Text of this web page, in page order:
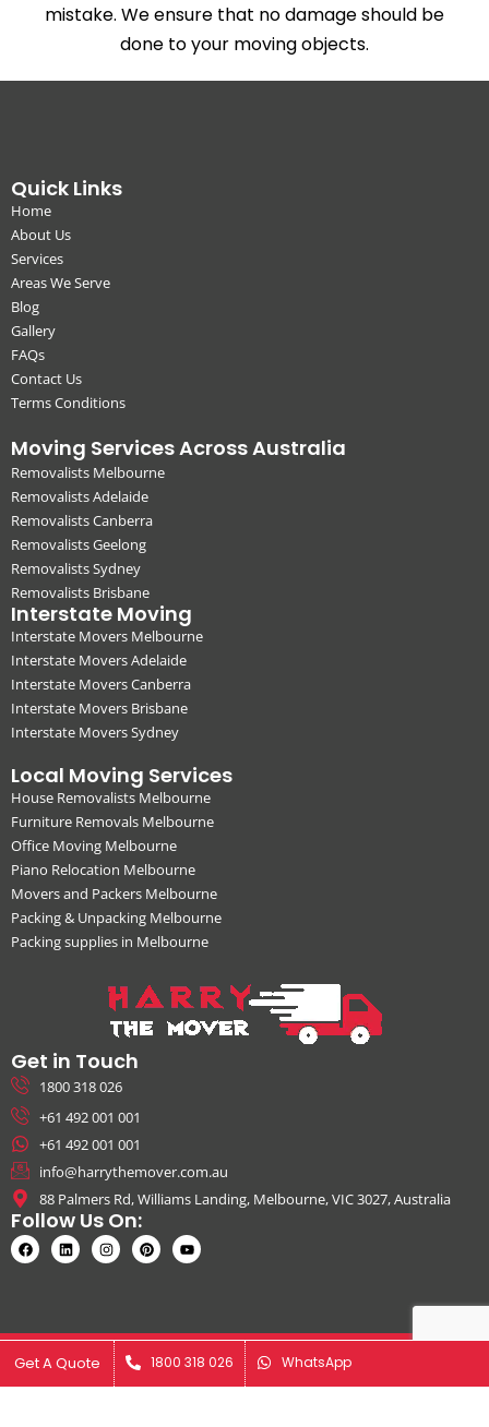
mistake. We ensure that no damage should be
done to your moving objects.
Get A Quote 1800 318 026 WhatsApp
Quick Links
Home
About Us
Services
Areas We Serve
Blog
Gallery
FAQs
Contact Us
Terms Conditions
Moving Services Across Australia
Removalists Melbourne
Removalists Adelaide
Removalists Canberra
Removalists Geelong
Removalists Sydney
Removalists Brisbane
Interstate Moving
Interstate Movers Melbourne
Interstate Movers Adelaide
Interstate Movers Canberra
Interstate Movers Brisbane
Interstate Movers Sydney
Local Moving Services
House Removalists Melbourne
Furniture Removals Melbourne
Office Moving Melbourne
Piano Relocation Melbourne
Movers and Packers Melbourne
Packing & Unpacking Melbourne
Packing supplies in Melbourne
Get in Touch
1800 318 026
+61 492 001 001
+61 492 001 001
info@harrythemover.com.au
88 Palmers Rd, Williams Landing, Melbourne, VIC 3027, Australia
Follow Us On:
© Copyright 2026. All Rights Reserved by Harry The Mover | ABN:
41631343925
Get A Quote 1800 318 026 WhatsApp